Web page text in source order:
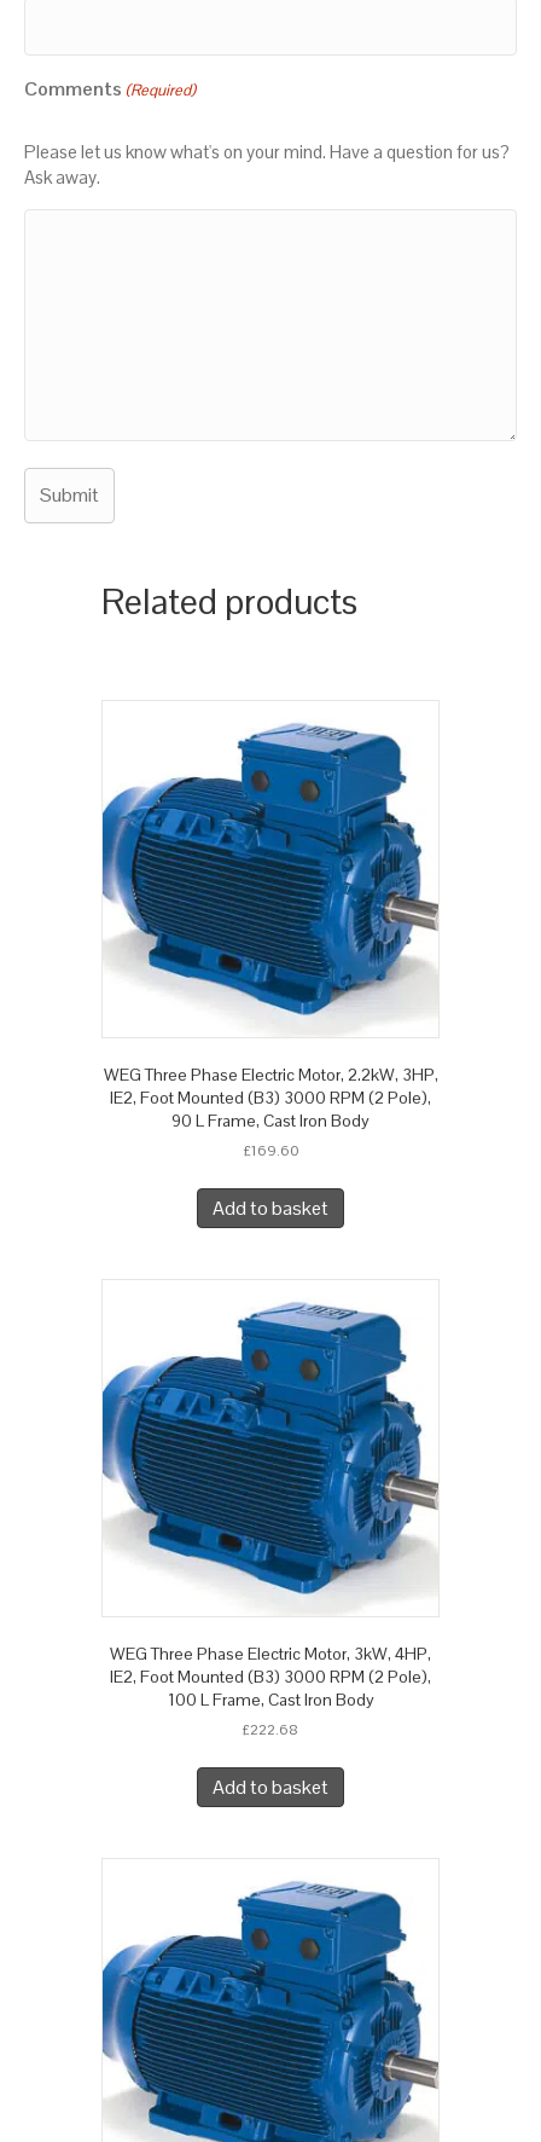
Comments (Required)
Please let us know what's on your mind. Have a question for us?
Ask away.
Related products
WEG Three Phase Electric Motor, 2.2kW, 3HP,
IE2, Foot Mounted (B3) 3000 RPM (2 Pole),
90 L Frame, Cast Iron Body
£169.60
Add to basket
WEG Three Phase Electric Motor, 3kW, 4HP,
IE2, Foot Mounted (B3) 3000 RPM (2 Pole),
100 L Frame, Cast Iron Body
£222.68
Add to basket